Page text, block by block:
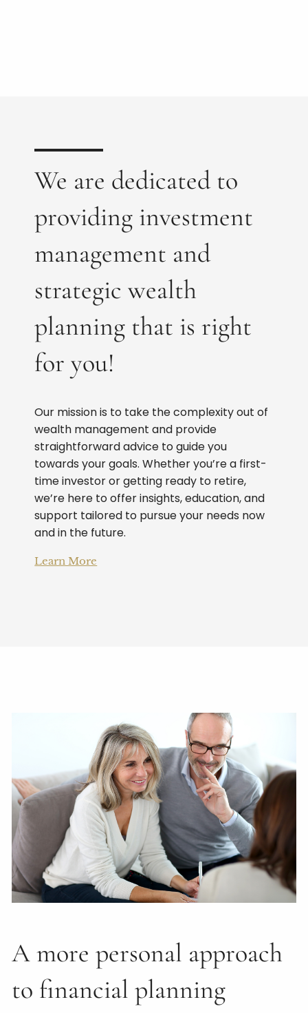
We are dedicated to
providing investment
management and
strategic wealth
planning that is right
for you!
Our mission is to take the complexity out of
wealth management and provide
straightforward advice to guide you
towards your goals. Whether you’re a first-
time investor or getting ready to retire,
we’re here to offer insights, education, and
support tailored to pursue your needs now
and in the future.
Learn More
A more personal approach
to financial planning